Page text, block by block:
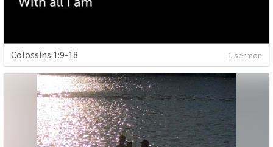
Colossins 1:9-18 1 sermon